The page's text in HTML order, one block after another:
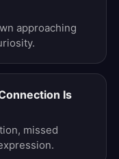
approaching
Is
missed